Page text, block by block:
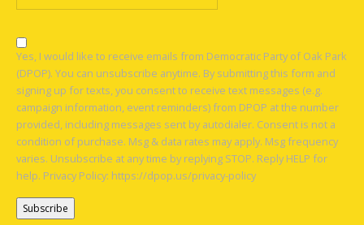
Yes, I would like to receive emails from Democratic Party of Oak Park
(DPOP). You can unsubscribe anytime. By submitting this form and
signing up for texts, you consent to receive text messages (e.g.
campaign information, event reminders) from DPOP at the number
provided, including messages sent by autodialer. Consent is not a
condition of purchase. Msg & data rates may apply. Msg frequency
varies. Unsubscribe at any time by replying STOP. Reply HELP for
help. Privacy Policy: https://dpop.us/privacy-policy